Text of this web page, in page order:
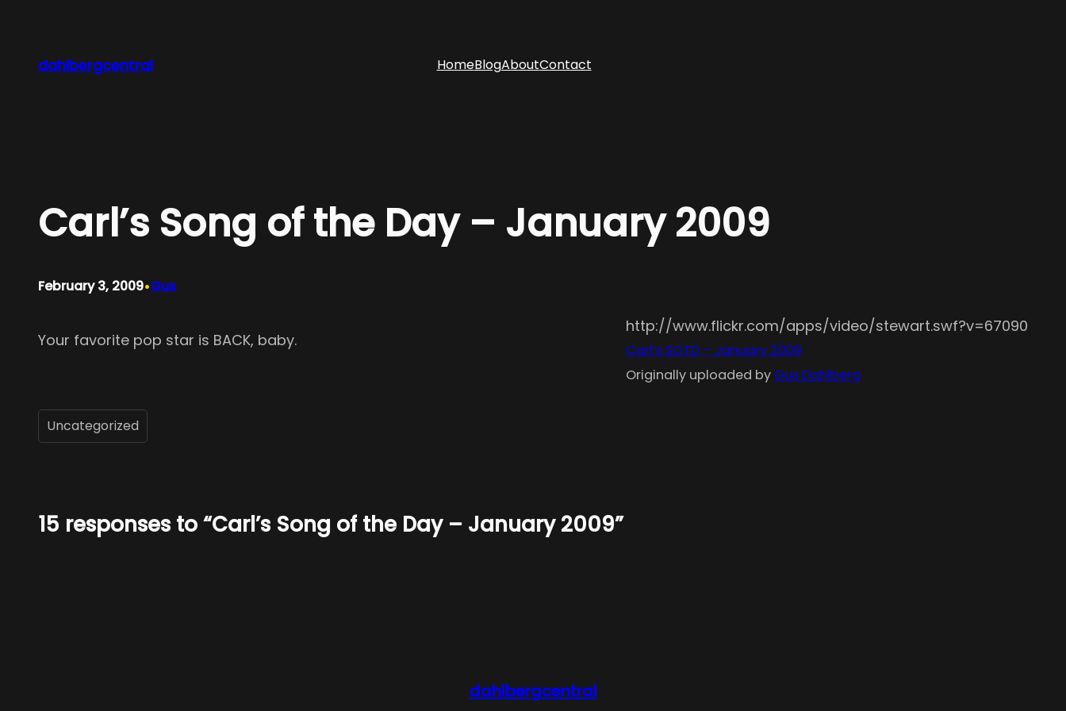
content
dahlbergcentral HomeBlogAboutContact
Carl’s Song of the Day – January 2009
February 3, 2009•Gus
http://www.flickr.com/apps/video/stewart.swf?v=67090
Carl’s SOTD – January 2009
Originally uploaded by Gus Dahlberg
Your favorite pop star is BACK, baby.
Uncategorized
15 responses to “Carl’s Song of the Day – January 2009”
dahlbergcentral